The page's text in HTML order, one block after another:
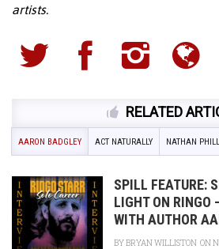
artists.
RELATED
AARON BADGLEY ACT NATURALLY NATHAN
SPILL FEATURE:
LIGHT ON RINGO
WITH AUTHOR
BYBRYAN WILLISTON ON